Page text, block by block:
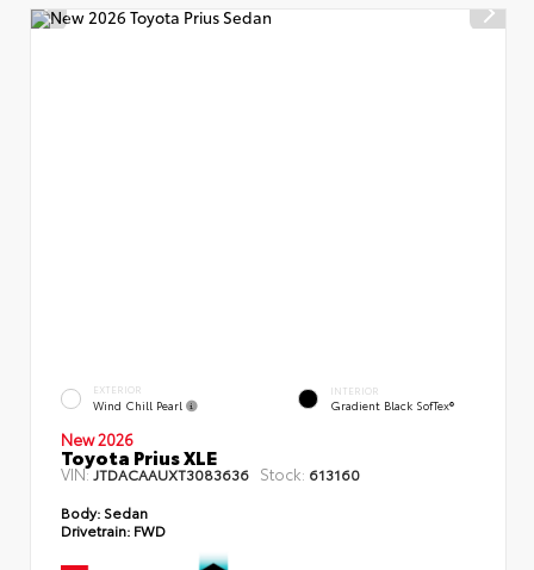
EXTERIOR
Wind Chill Pearl
INTERIOR
Gradient Black SofTex®
New 2026
Toyota Prius XLE
VIN: JTDACAAUXT3083636 Stock: 613160
Body: Sedan
Drivetrain: FWD